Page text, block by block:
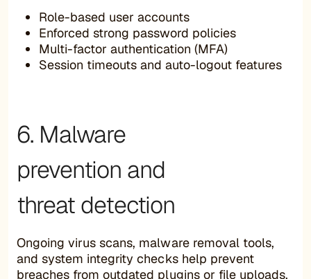
Role-based user accounts
Enforced strong password policies
Multi-factor authentication (MFA)
Session timeouts and auto-logout features
6. Malware
prevention and
threat detection
Ongoing virus scans, malware removal tools,
and system integrity checks help prevent
breaches from outdated plugins or file uploads.